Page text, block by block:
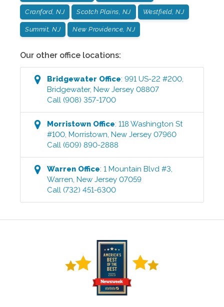
Cranford, NJ Scotch Plains, NJ Westfield, NJ
Summit, NJ New Providence, NJ
Our other office locations:
Bridgewater Office:991 US-22 #200,
Bridgewater,New Jersey 08807
Call (908) 357-1700
Morristown Office:118 Washington St
#100,Morristown,New Jersey 07960
Call (609) 890-2888
Warren Office:1 Mountain Blvd #3,
Warren,New Jersey 07059
Call (732) 451-6300